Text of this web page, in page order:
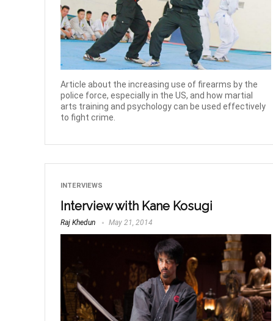
Article about the increasing use of firearms by the
police force, especially in the US, and how martial
arts training and psychology can be used effectively
to fight crime.
INTERVIEWS
Interview with Kane Kosugi
Raj Khedun May 21, 2014